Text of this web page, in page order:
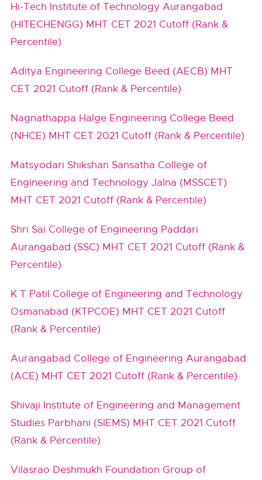
Hi-Tech Institute of Technology Aurangabad
(HITECHENGG) MHT CET 2021 Cutoff (Rank &
Percentile)
Aditya Engineering College Beed (AECB) MHT
CET 2021 Cutoff (Rank & Percentile)
Nagnathappa Halge Engineering College Beed
(NHCE) MHT CET 2021 Cutoff (Rank & Percentile)
Matsyodari Shikshan Sansatha College of
Engineering and Technology Jalna (MSSCET)
MHT CET 2021 Cutoff (Rank & Percentile)
Shri Sai College of Engineering Paddari
Aurangabad (SSC) MHT CET 2021 Cutoff (Rank &
Percentile)
K T Patil College of Engineering and Technology
Osmanabad (KTPCOE) MHT CET 2021 Cutoff
(Rank & Percentile)
Aurangabad College of Engineering Aurangabad
(ACE) MHT CET 2021 Cutoff (Rank & Percentile)
Shivaji Institute of Engineering and Management
Studies Parbhani (SIEMS) MHT CET 2021 Cutoff
(Rank & Percentile)
Vilasrao Deshmukh Foundation Group of